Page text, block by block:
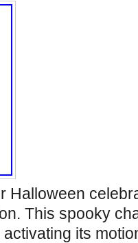
Halloween
This spooky
its